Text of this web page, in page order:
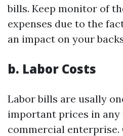
bills. Keep monitor of
expenses due to the
an impact on your
b. Labor Costs
Labor bills are usally
important prices in
commercial enterprise.